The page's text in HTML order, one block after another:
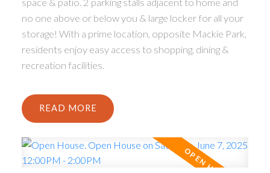
no one above or below you & large locker for all your
storage! With a prime location, opposite Mackie Park,
residents enjoy easy access to shopping, dining &
recreation facilities.
READ